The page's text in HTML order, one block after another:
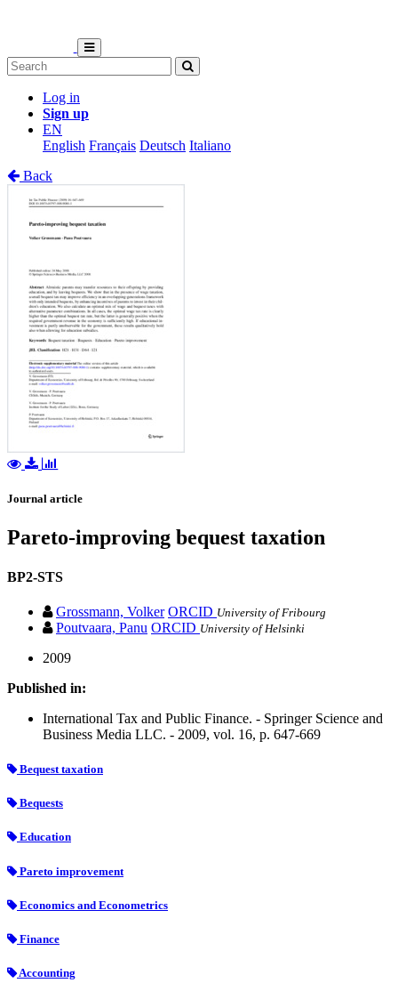
Log in
Sign up
EN
English Français Deutsch Italiano
Back
Journal article
Pareto-improving bequest taxation
BP2-STS
Grossmann, Volker ORCID University of Fribourg
Poutvaara, Panu ORCID University of Helsinki
2009
Published in:
International Tax and Public Finance. - Springer Science and
Business Media LLC. - 2009, vol. 16, p. 647-669
Bequest taxation
Bequests
Education
Pareto improvement
Economics and Econometrics
Finance
Accounting